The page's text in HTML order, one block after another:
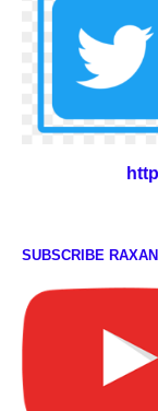
SUBSCRIBE